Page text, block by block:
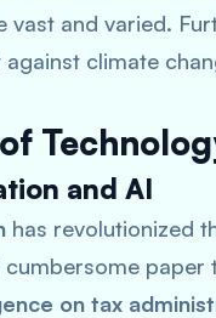
vast and varied.
climate
and AI
has revolutionized
paper
on tax